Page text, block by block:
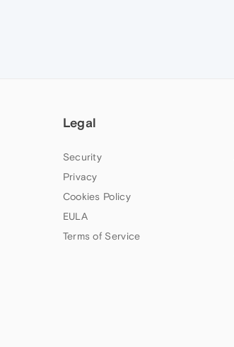
Legal
Security
Privacy
Cookies Policy
EULA
Terms of Service